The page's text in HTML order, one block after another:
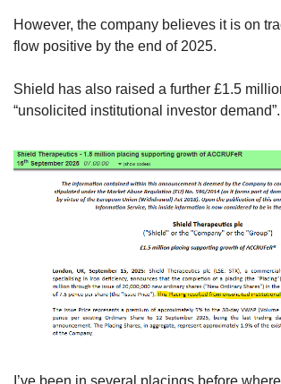
However, the company believes it is on
flow positive by the end of 2025.
Shield has also raised a further £1.5
“unsolicited institutional investor demand”.
I’ve been in several placings before